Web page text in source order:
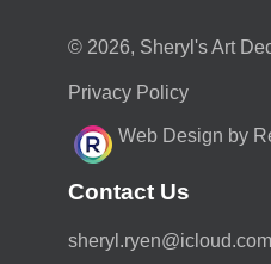
© 2026, Sheryl's Art
Privacy Policy
Web Design by
Contact Us
moc.duolci@neyr.lyrehs